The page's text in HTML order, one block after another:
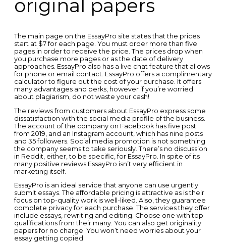
original papers
The main page on the EssayPro site states that the prices
start at $7 for each page. You must order more than five
pages in order to receive the price. The prices drop when
you purchase more pages or as the date of delivery
approaches. EssayPro also has a live chat feature that allows
for phone or email contact. EssayPro offers a complimentary
calculator to figure out the cost of your purchase. It offers
many advantages and perks, however if you’re worried
about plagiarism, do not waste your cash!
The reviews from customers about EssayPro express some
dissatisfaction with the social media profile of the business.
The account of the company on Facebook has five post
from 2019, and an Instagram account, which has nine posts
and 35 followers. Social media promotion is not something
the company seems to take seriously. There’s no discussion
in Reddit, either, to be specific, for EssayPro. In spite of its
many positive reviews EssayPro isn’t very efficient in
marketing itself.
EssayPro is an ideal service that anyone can use urgently
submit essays. The affordable pricing is attractive as is their
focus on top-quality work is well-liked. Also, they guarantee
complete privacy for each purchase. The services they offer
include essays, rewriting and editing. Choose one with top
qualifications from their many. You can also get originality
papers for no charge. You won’t need worries about your
essay getting copied.